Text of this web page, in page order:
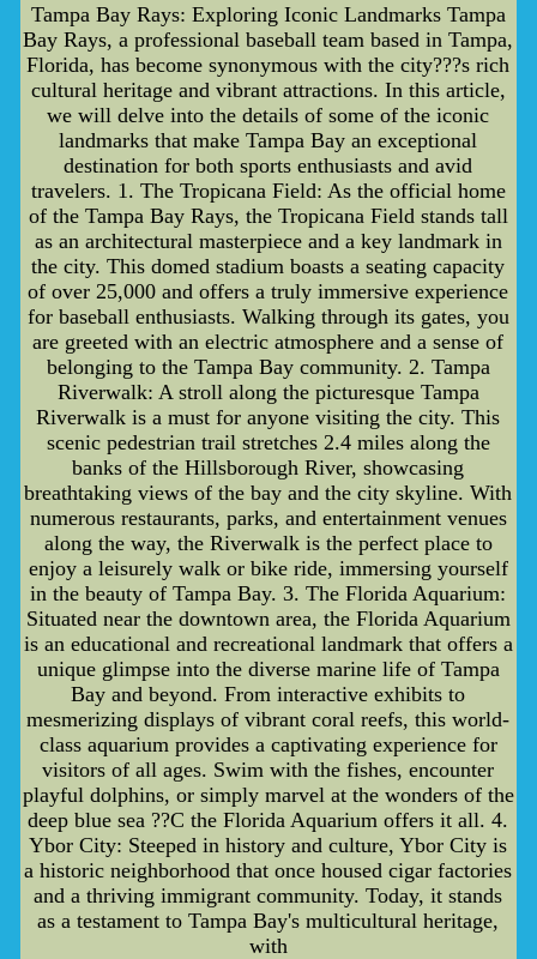
Tampa Bay Rays: Exploring Iconic Landmarks Tampa
Bay Rays, a professional baseball team based in Tampa,
Florida, has become synonymous with the city???s rich
cultural heritage and vibrant attractions. In this article,
we will delve into the details of some of the iconic
landmarks that make Tampa Bay an exceptional
destination for both sports enthusiasts and avid
travelers. 1. The Tropicana Field: As the official home
of the Tampa Bay Rays, the Tropicana Field stands tall
as an architectural masterpiece and a key landmark in
the city. This domed stadium boasts a seating capacity
of over 25,000 and offers a truly immersive experience
for baseball enthusiasts. Walking through its gates, you
are greeted with an electric atmosphere and a sense of
belonging to the Tampa Bay community. 2. Tampa
Riverwalk: A stroll along the picturesque Tampa
Riverwalk is a must for anyone visiting the city. This
scenic pedestrian trail stretches 2.4 miles along the
banks of the Hillsborough River, showcasing
breathtaking views of the bay and the city skyline. With
numerous restaurants, parks, and entertainment venues
along the way, the Riverwalk is the perfect place to
enjoy a leisurely walk or bike ride, immersing yourself
in the beauty of Tampa Bay. 3. The Florida Aquarium:
Situated near the downtown area, the Florida Aquarium
is an educational and recreational landmark that offers a
unique glimpse into the diverse marine life of Tampa
Bay and beyond. From interactive exhibits to
mesmerizing displays of vibrant coral reefs, this world-
class aquarium provides a captivating experience for
visitors of all ages. Swim with the fishes, encounter
playful dolphins, or simply marvel at the wonders of the
deep blue sea ??C the Florida Aquarium offers it all. 4.
Ybor City: Steeped in history and culture, Ybor City is
a historic neighborhood that once housed cigar factories
and a thriving immigrant community. Today, it stands
as a testament to Tampa Bay's multicultural heritage,
with